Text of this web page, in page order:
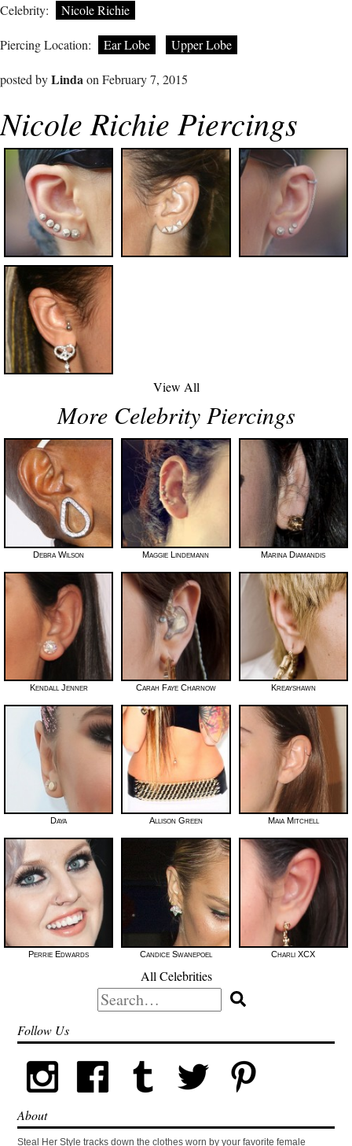
Celebrity:
Nicole Richie
Piercing Location: Ear Lobe Upper Lobe
posted byLindaon February 7, 2015
Nicole Richie Piercings
View All
More Celebrity Piercings
Debra Wilson Maggie Lindemann Marina Diamandis
Kendall Jenner Carah Faye Charnow Kreayshawn
Daya Allison Green Maia Mitchell
Perrie Edwards Candice Swanepoel Charli XCX
All Celebrities
Search
for:
Follow Us
About
Steal Her Style tracks down the clothes worn by your favorite female